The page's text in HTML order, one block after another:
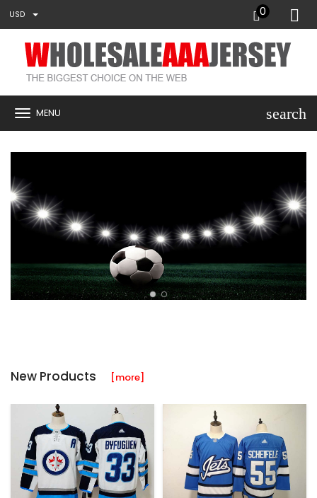
USD 0
MENU search
New Products [more]